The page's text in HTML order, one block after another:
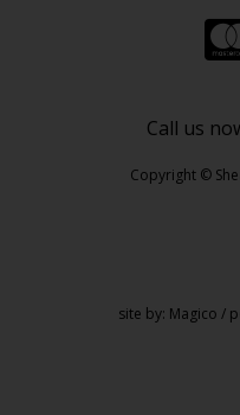
Call us
Copyright ©
site by: Magico /